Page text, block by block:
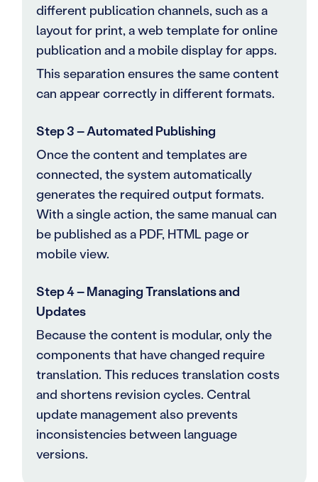
different publication channels, such as a
layout for print, a web template for online
publication and a mobile display for apps.
This separation ensures the same content
can appear correctly in different formats.
Step 3 – Automated Publishing
Once the content and templates are
connected, the system automatically
generates the required output formats.
With a single action, the same manual can
be published as a PDF, HTML page or
mobile view.
Step 4 – Managing Translations and
Updates
Because the content is modular, only the
components that have changed require
translation. This reduces translation costs
and shortens revision cycles. Central
update management also prevents
inconsistencies between language
versions.